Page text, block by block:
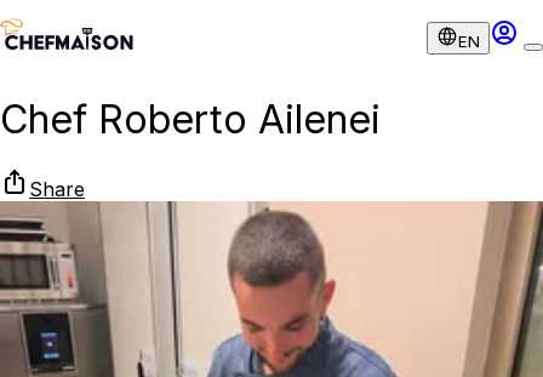
EN
Chef Roberto Ailenei
Share